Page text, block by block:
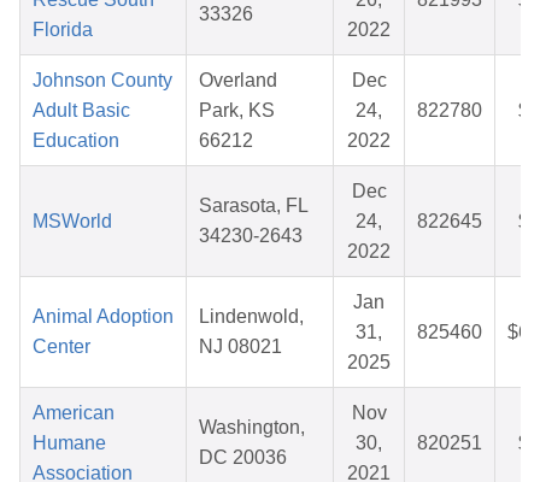
Florida
33326
2022
Johnson County
Adult Basic
Education
Overland
Park, KS
66212
Dec
24,
2022
822780
MSWorld
Sarasota, FL
34230-2643
Dec
24,
2022
822645
Animal Adoption
Center
Lindenwold,
NJ 08021
Jan
31,
2025
825460
American
Humane
Association
Washington,
DC 20036
Nov
30,
2021
820251